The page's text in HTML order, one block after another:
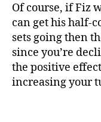
Of course, if Fiz
can get his half-
sets going then
since you’re
the positive
increasing your